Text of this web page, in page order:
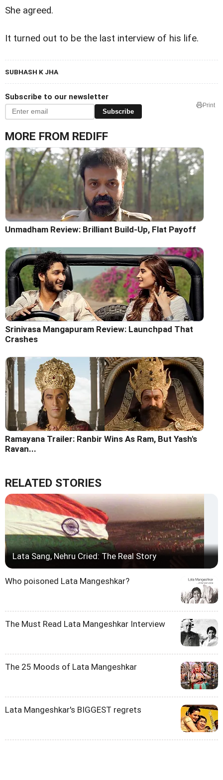
She agreed.
It turned out to be the last interview of his life.
SUBHASH K JHA
Subscribe to our newsletter
Subscribe
Print
MORE FROM REDIFF
Unmadham Review: Brilliant Build-Up, Flat Payoff
Srinivasa Mangapuram Review: Launchpad That
Crashes
Ramayana Trailer: Ranbir Wins As Ram, But Yash's
Ravan...
RELATED STORIES
Lata Sang, Nehru Cried: The Real Story
Who poisoned Lata Mangeshkar?
The Must Read Lata Mangeshkar Interview
The 25 Moods of Lata Mangeshkar
Lata Mangeshkar's BIGGEST regrets